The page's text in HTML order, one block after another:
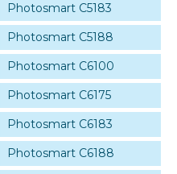
Photosmart C5183
Photosmart C5188
Photosmart C6100
Photosmart C6175
Photosmart C6183
Photosmart C6188